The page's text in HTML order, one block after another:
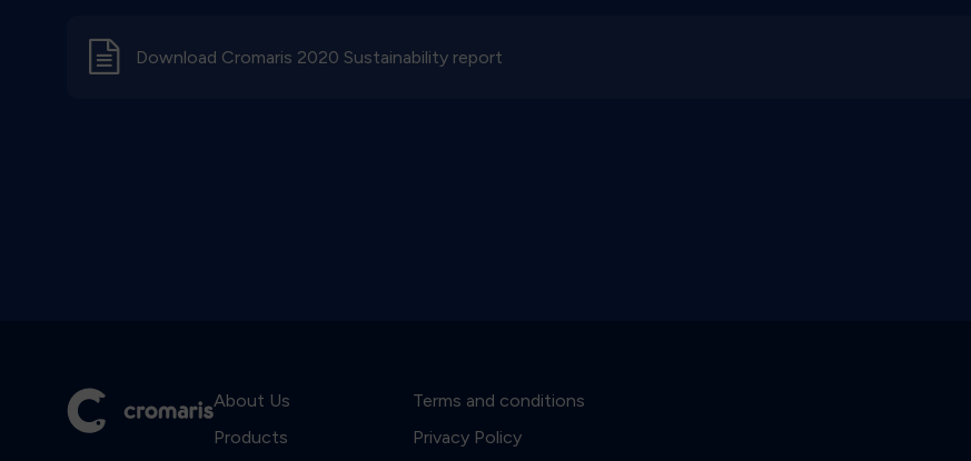
d Download Cromaris 2020 Sustainability report
About Us
Products
Terms and conditions
Privacy Policy